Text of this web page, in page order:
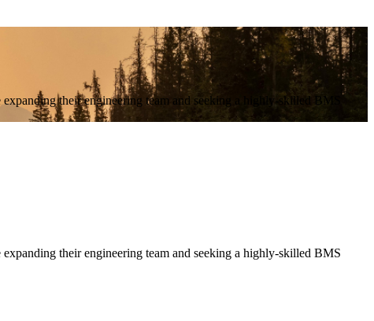
their engineering team and seeking a highly-skilled BMS
their engineering team and seeking a highly-skilled BMS